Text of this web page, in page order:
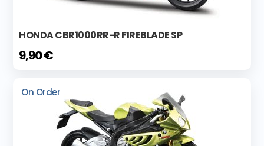
HONDA CBR1000RR-R FIREBLADE SP
9,90 €
On Order